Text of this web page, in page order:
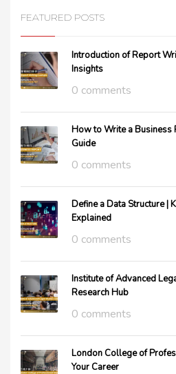
FEATURED POSTS
Introduction of Report
Insights
0 comments
How to Write a
Guide
0 comments
Define a Data Structure |
Explained
0 comments
Institute of Advanced
Research Hub
0 comments
London College of
Your Career